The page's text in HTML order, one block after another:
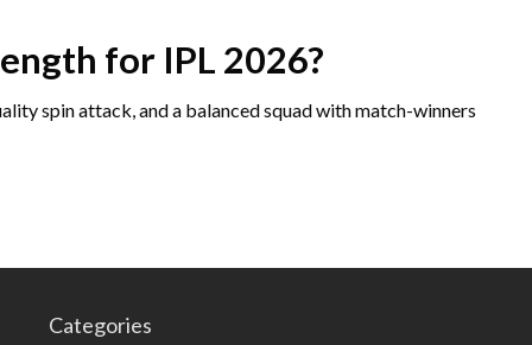
for IPL 2026?
spin attack, and a balanced squad with match-winners
Categories